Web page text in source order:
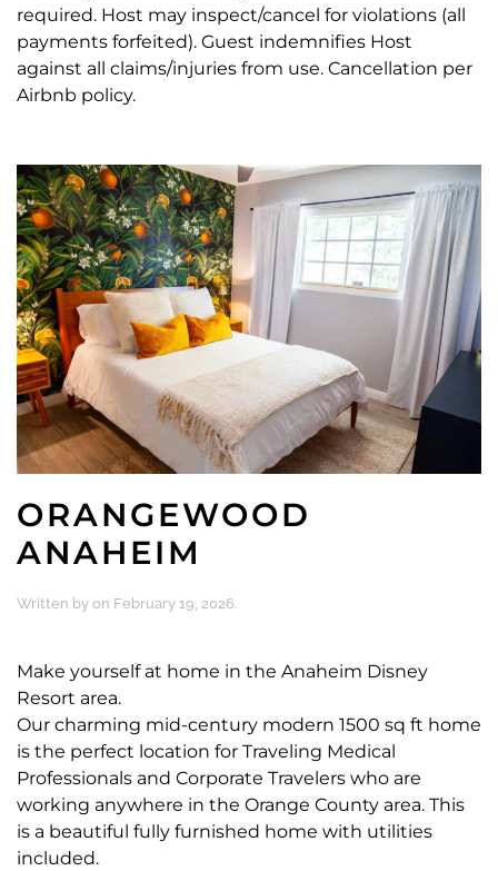
required. Host may inspect/cancel for violations (all
payments forfeited). Guest indemnifies Host
against all claims/injuries from use. Cancellation per
Airbnb policy.
ORANGEWOOD
ANAHEIM
Written by on February 19, 2026.
Make yourself at home in the Anaheim Disney
Resort area.
Our charming mid-century modern 1500 sq ft home
is the perfect location for Traveling Medical
Professionals and Corporate Travelers who are
working anywhere in the Orange County area. This
is a beautiful fully furnished home with utilities
included.